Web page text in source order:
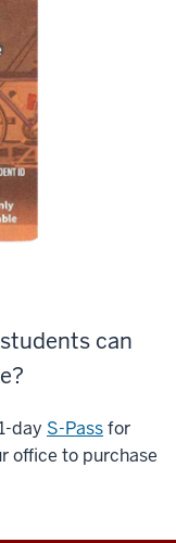
can
day S-Passfor
office to purchase